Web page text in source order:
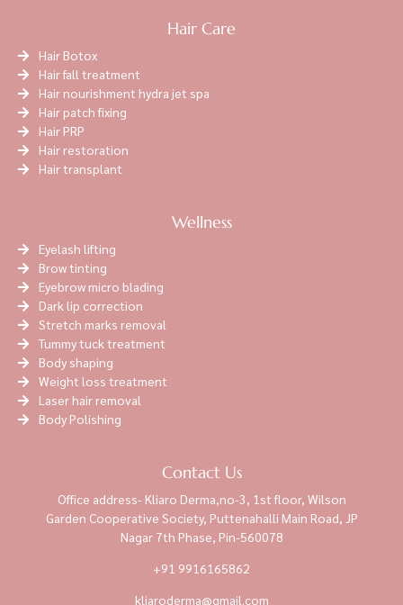
Hair Care
Hair Botox
Hair fall treatment
Hair nourishment hydra jet spa
Hair patch fixing
Hair PRP
Hair restoration
Hair transplant
Wellness
Eyelash lifting
Brow tinting
Eyebrow micro blading
Dark lip correction
Stretch marks removal
Tummy tuck treatment
Body shaping
Weight loss treatment
Laser hair removal
Body Polishing
Contact Us
Office address- Kliaro Derma,no-3, 1st floor, Wilson
Garden Cooperative Society, Puttenahalli Main Road, JP
Nagar 7th Phase, Pin-560078
+91 9916165862
kliaroderma@gmail.com